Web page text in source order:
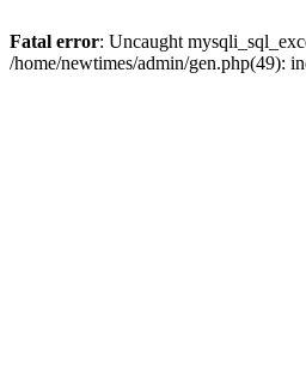
Fatal error: Uncaught
/home/newtimes/admin/gen.php(49):